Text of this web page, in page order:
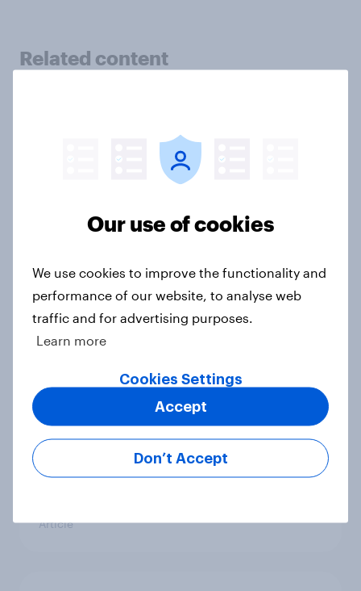
Related content
YouGov News Tracker: 2-3 August
Party favourability ratings, July
UK AI brand rankings 2026:
ChatGPT leads, but Gemini shows
Article
Our use of cookies
We use cookies to improve the functionality and
performance of our website, to analyse web
traffic and for advertising purposes.
Learn more
Cookies Settings
Don’t Accept
Accept